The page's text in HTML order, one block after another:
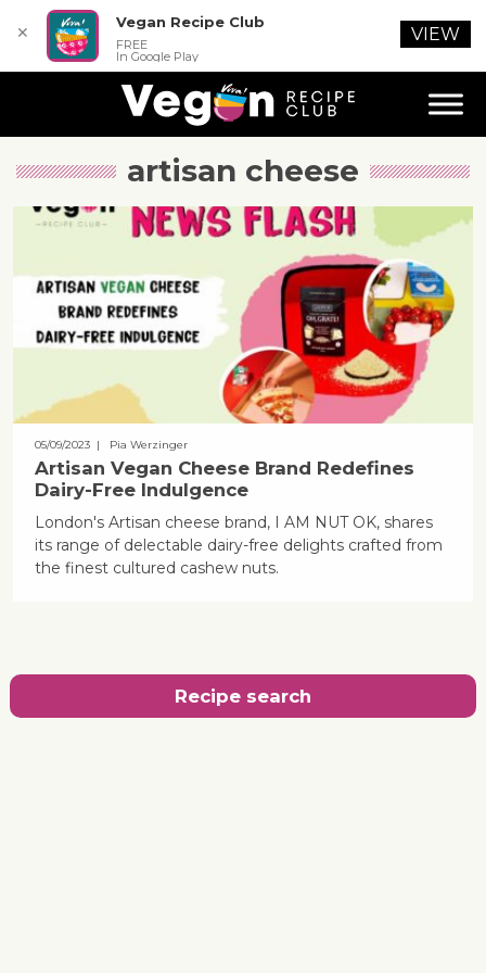
artisan cheese
05/09/2023| Pia Werzinger
Artisan Vegan Cheese Brand Redefines
Dairy-Free Indulgence
London's Artisan cheese brand, I AM NUT OK, shares
its range of delectable dairy-free delights crafted from
the finest cultured cashew nuts.
Recipe search
✕
Vegan Recipe Club
FREE
In Google Play
VIEW